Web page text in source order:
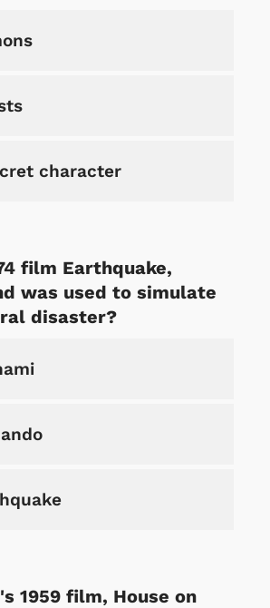
character
film Earthquake,
was used to simulate
disaster?
1959 film, House on